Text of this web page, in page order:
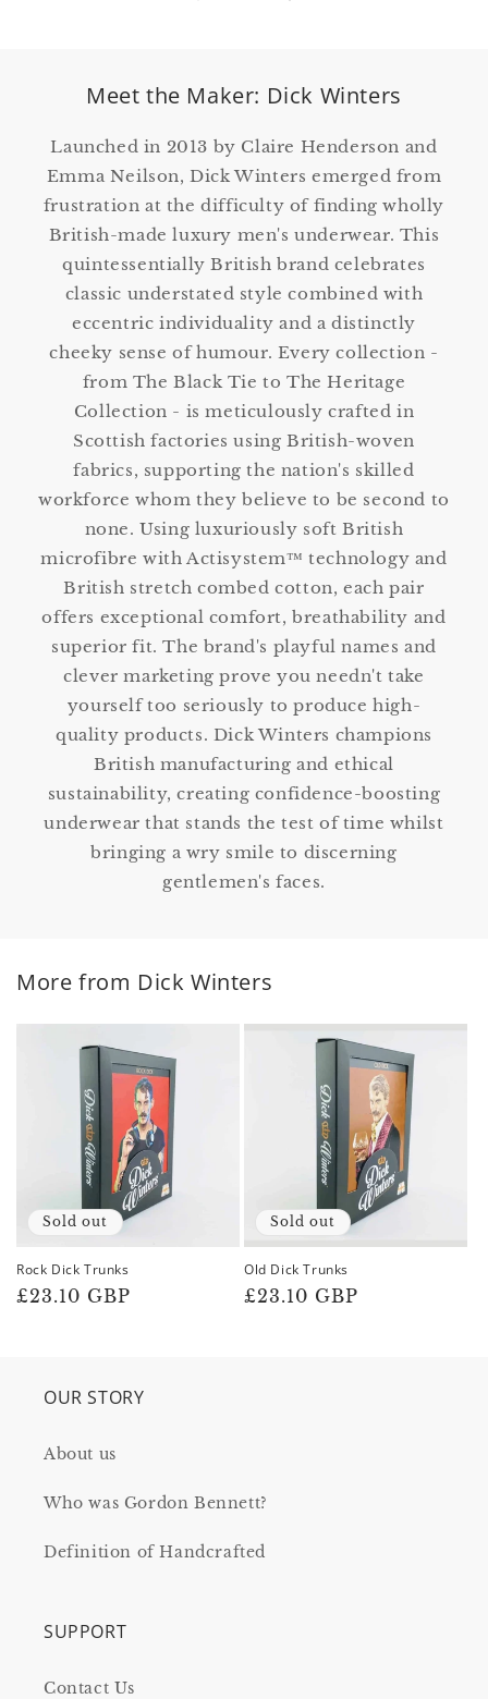
Meet the Maker: Dick Winters
Launched in 2013 by Claire Henderson and
Emma Neilson, Dick Winters emerged from
frustration at the difficulty of finding wholly
British-made luxury men's underwear. This
quintessentially British brand celebrates
classic understated style combined with
eccentric individuality and a distinctly
cheeky sense of humour. Every collection -
from The Black Tie to The Heritage
Collection - is meticulously crafted in
Scottish factories using British-woven
fabrics, supporting the nation's skilled
workforce whom they believe to be second to
none. Using luxuriously soft British
microfibre with Actisystem™ technology and
British stretch combed cotton, each pair
offers exceptional comfort, breathability and
superior fit. The brand's playful names and
clever marketing prove you needn't take
yourself too seriously to produce high-
quality products. Dick Winters champions
British manufacturing and ethical
sustainability, creating confidence-boosting
underwear that stands the test of time whilst
bringing a wry smile to discerning
gentlemen's faces.
More from Dick Winters
Sold out
Rock Dick Trunks
Regular
£23.10 GBP
Sold out
Old Dick Trunks
Regular
£23.10 GBP
OUR STORY
About us
Who was Gordon Bennett?
Definition of Handcrafted
SUPPORT
Contact Us